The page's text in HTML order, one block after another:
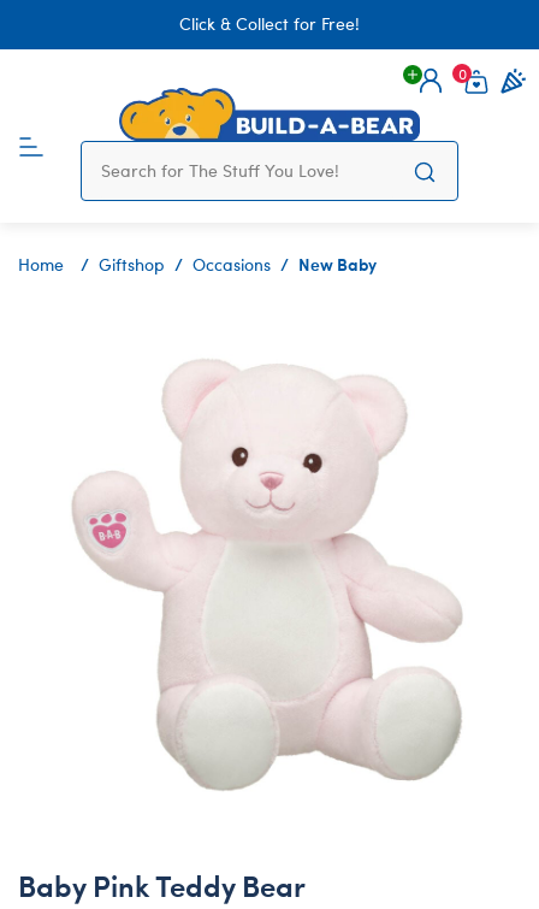
Click & Collect for Free!
Login
0
Home Giftshop Occasions New Baby
Baby Pink Teddy Bear